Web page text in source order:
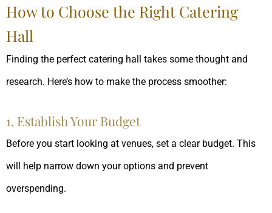
How to Choose the Right Catering
Hall
Finding the perfect catering hall takes some thought and
research. Here’s how to make the process smoother:
1. Establish Your Budget
Before you start looking at venues, set a clear budget. This
will help narrow down your options and prevent
overspending.